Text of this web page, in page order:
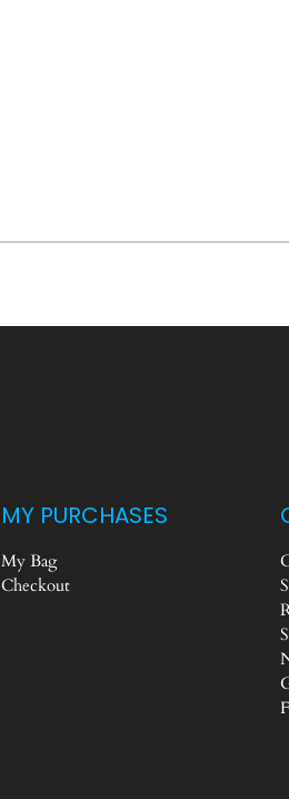
MY PURCHASES
My Bag
Checkout